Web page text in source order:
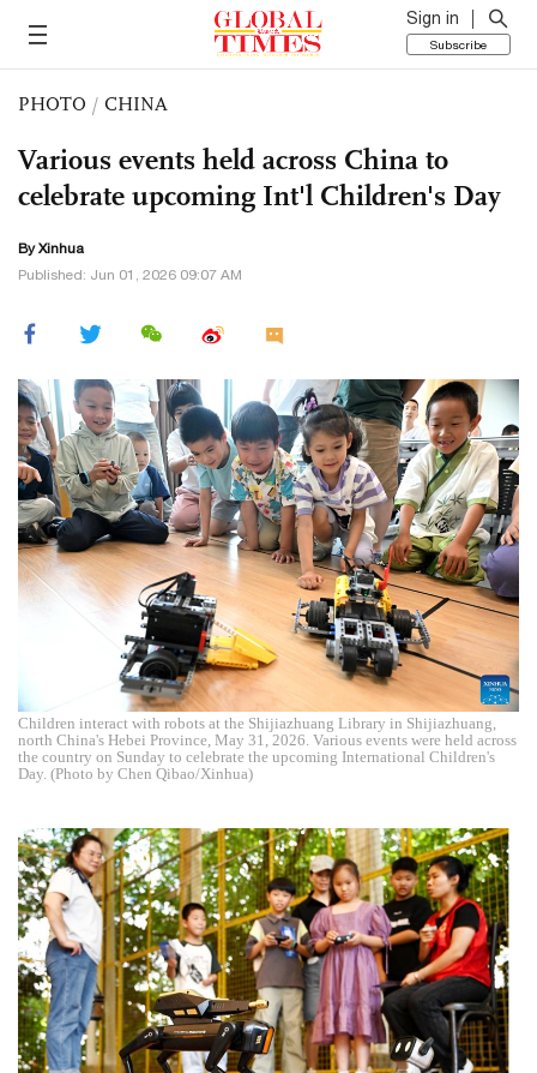
Sign in
Subscribe
PHOTO / CHINA
Various events held across China to
celebrate upcoming Int'l Children's Day
By Xinhua
Published: Jun 01, 2026 09:07 AM
Children interact with robots at the Shijiazhuang Library in Shijiazhuang,
north China's Hebei Province, May 31, 2026. Various events were held across
the country on Sunday to celebrate the upcoming International Children's
Day. (Photo by Chen Qibao/Xinhua)